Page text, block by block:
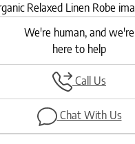
We're human, and we're
here to help
Call Us
Chat With Us